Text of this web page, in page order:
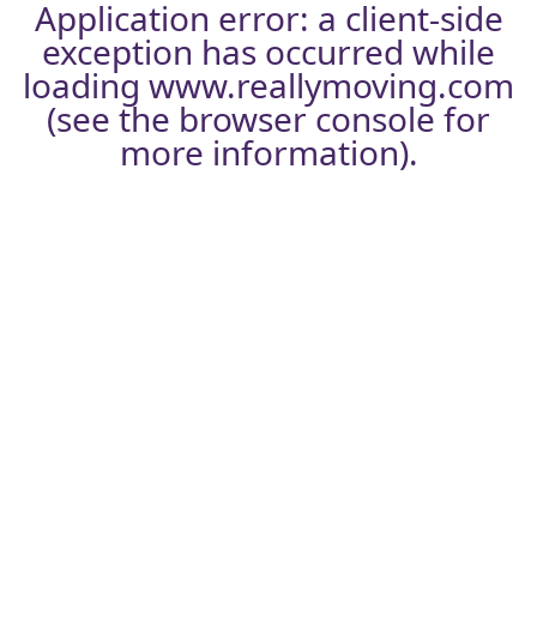
Application error: a client-side
exception has occurred while
loading www.reallymoving.com
(see the browser consolefor
more information).